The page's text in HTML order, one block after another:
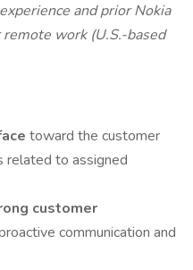
and prior Nokia
work (U.S.-based
toward the customer
related to assigned
customer
communication and